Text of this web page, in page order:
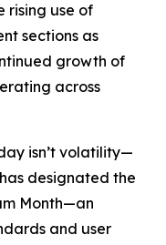
rising use of
sections as
growth of
across
isn’t volatility—
designated the
Month—an
and user